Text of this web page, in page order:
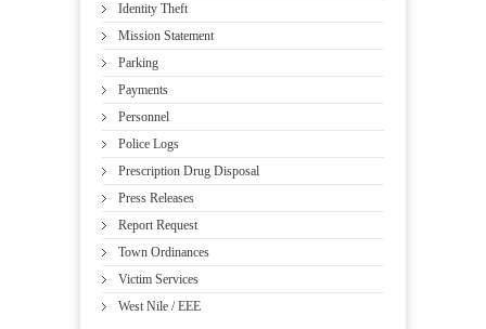
Identity Theft
Mission Statement
Parking
Payments
Personnel
Police Logs
Prescription Drug Disposal
Press Releases
Report Request
Town Ordinances
Victim Services
West Nile / EEE